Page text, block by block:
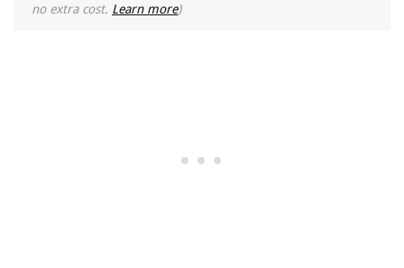
no extra cost. Learn more)